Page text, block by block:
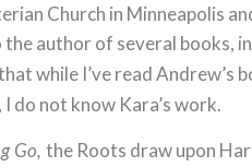
Church in Minneapolis
the author of several books,
while I’ve read Andrew’s
do not know Kara’s work.
Go, the Roots draw upon